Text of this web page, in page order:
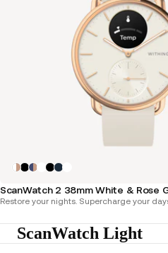
ScanWatch 2 38mm White & Rose
Restore your nights. Supercharge your
ScanWatch Light